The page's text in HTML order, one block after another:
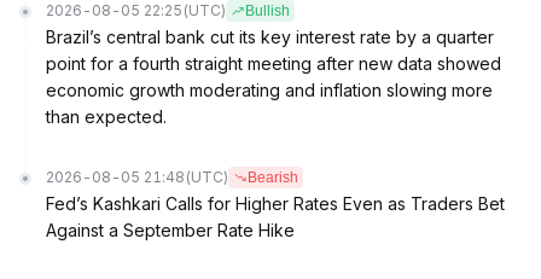
2026-08-05 22:25 (UTC) Bullish
Brazil’s central bank cut its key interest rate by a quarter
point for a fourth straight meeting after new data showed
economic growth moderating and inflation slowing more
than expected.
2026-08-05 21:48 (UTC) Bearish
Fed’s Kashkari Calls for Higher Rates Even as Traders Bet
Against a September Rate Hike